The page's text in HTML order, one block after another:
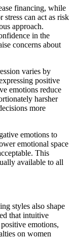
financing, while
stress can act as risk
approach.
in the
concerns about
varies by
positive
emotions reduce
harsher
more
emotions to
emotional space
This
available to all
styles also shape
that intuitive
emotions,
on women